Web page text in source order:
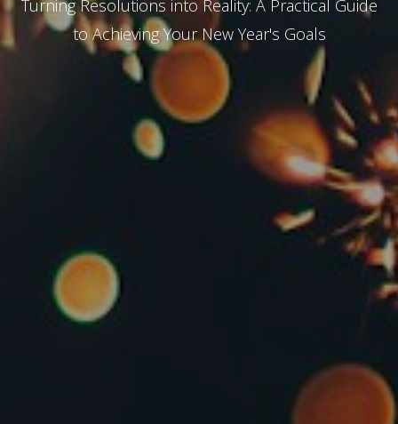
Turning Resolutions into Reality: A Practical Guide
to Achieving Your New Year's Goals